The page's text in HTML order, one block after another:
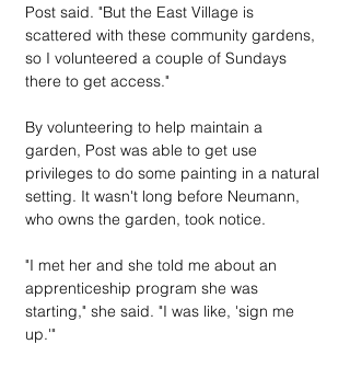
Post said. "But the East Village is
scattered with these community gardens,
so I volunteered a couple of Sundays
there to get access."
By volunteering to help maintain a
garden, Post was able to get use
privileges to do some painting in a natural
setting. It wasn't long before Neumann,
who owns the garden, took notice.
"I met her and she told me about an
apprenticeship program she was
starting," she said. "I was like, 'sign me
up.'"